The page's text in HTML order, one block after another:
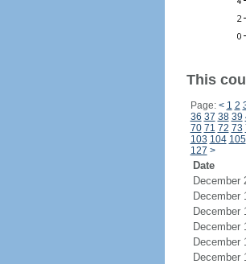
This
Page: < 1 2
36 37 38 39
70 71 72 73
103 104 105
127 >
Date
December
December
December
December
December
December